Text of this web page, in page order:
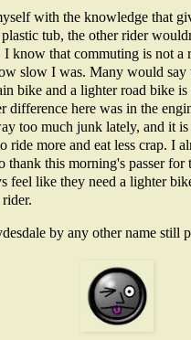
with the knowledge that
tub, the other rider
I know that commuting is not a
slow I was. Many would say
bike and a lighter road bike
difference here was in the
too much junk lately, and it
ride more and eat less crap. I
thank this morning's passer for
feel like they need a lighter
by any other name still